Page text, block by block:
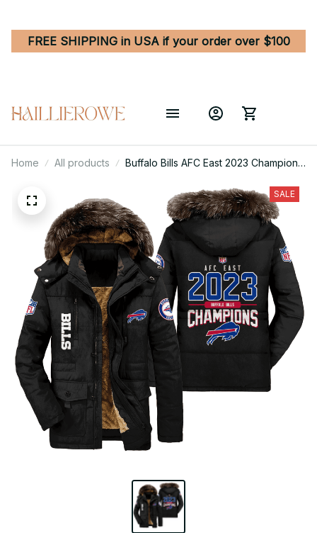
FREE SHIPPING in USA if your order over $100
Home All products
Buffalo Bills AFC East 2023 Champions
SALE